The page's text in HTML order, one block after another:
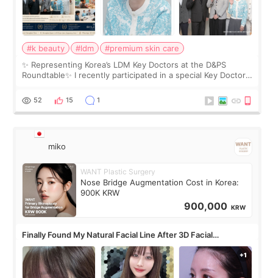
#k beauty #ldm
#premium skin care
✨ Representing Korea’s LDM Key Doctors at the D&PS
Roundtable✨ I recently participated in a special Key Doctor
monthly academic publications for p
52 15 1
miko
WANT Plastic Surgery
Nose Bridge Augmentation Cost in Korea:
900K KRW
900,000 KRW
Finally Found My Natural Facial Line After 3D Facial
Contouring + Fat Grafting ✨